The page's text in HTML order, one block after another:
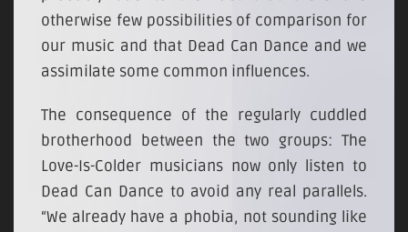
otherwise few possibilities of comparison for
our music and that Dead Can Dance and we
assimilate some common influences.
The consequence of the regularly cuddled
brotherhood between the two groups: The
Love-Is-Colder musicians now only listen to
Dead Can Dance to avoid any real parallels.
“We already have a phobia, not sounding like